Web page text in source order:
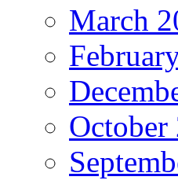
March
October